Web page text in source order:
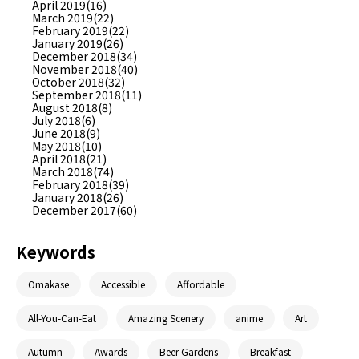
April 2019(16)
March 2019(22)
February 2019(22)
January 2019(26)
December 2018(34)
November 2018(40)
October 2018(32)
September 2018(11)
August 2018(8)
July 2018(6)
June 2018(9)
May 2018(10)
April 2018(21)
March 2018(74)
February 2018(39)
January 2018(26)
December 2017(60)
Keywords
Omakase Accessible Affordable
All-You-Can-Eat Amazing Scenery anime Art
Autumn Awards Beer Gardens Breakfast